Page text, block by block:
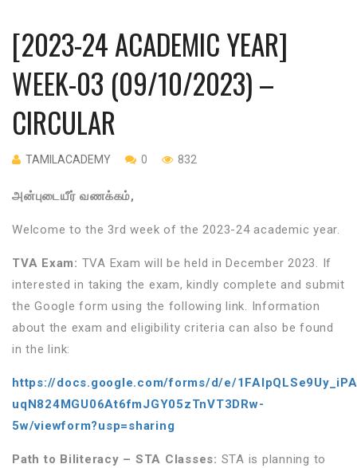
[2023-24 ACADEMIC YEAR]
WEEK-03 (09/10/2023) –
CIRCULAR
TAMILACADEMY 0 832
அன்புடையீர் வணக்கம்,
Welcome to the 3rd week of the 2023-24 academic year.
TVA Exam: TVA Exam will be held in December 2023. If
interested in taking the exam, kindly complete and submit
the Google form using the following link. Information
about the exam and eligibility criteria can also be found
in the link:
https://docs.google.com/forms/d/e/
uqN824MGU06At6fmJGY05zTnVT3DRw-
5w/viewform?usp=sharing
Path to Biliteracy – STA Classes: STA is planning to